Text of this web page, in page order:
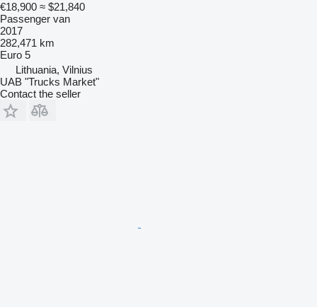
€18,900 ≈ $21,840
Passenger van
2017
282,471 km
Euro 5
Lithuania, Vilnius
UAB "Trucks Market"
Contact the seller